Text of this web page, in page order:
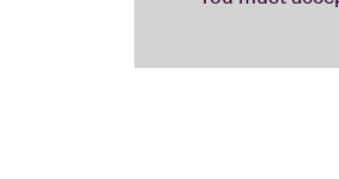
streets.’ Seldom did